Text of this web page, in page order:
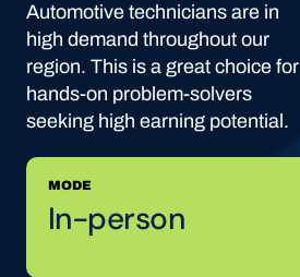
Automotive technicians are in
high demand throughout our
region. This is a great choice for
hands-on problem-solvers
seeking high earning potential.
MODE
In-person